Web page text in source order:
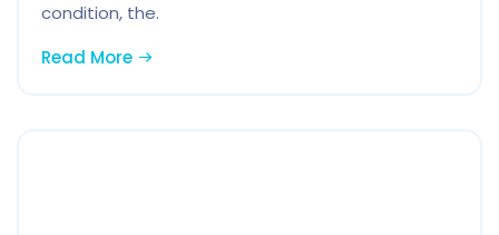
condition, the.
Read More